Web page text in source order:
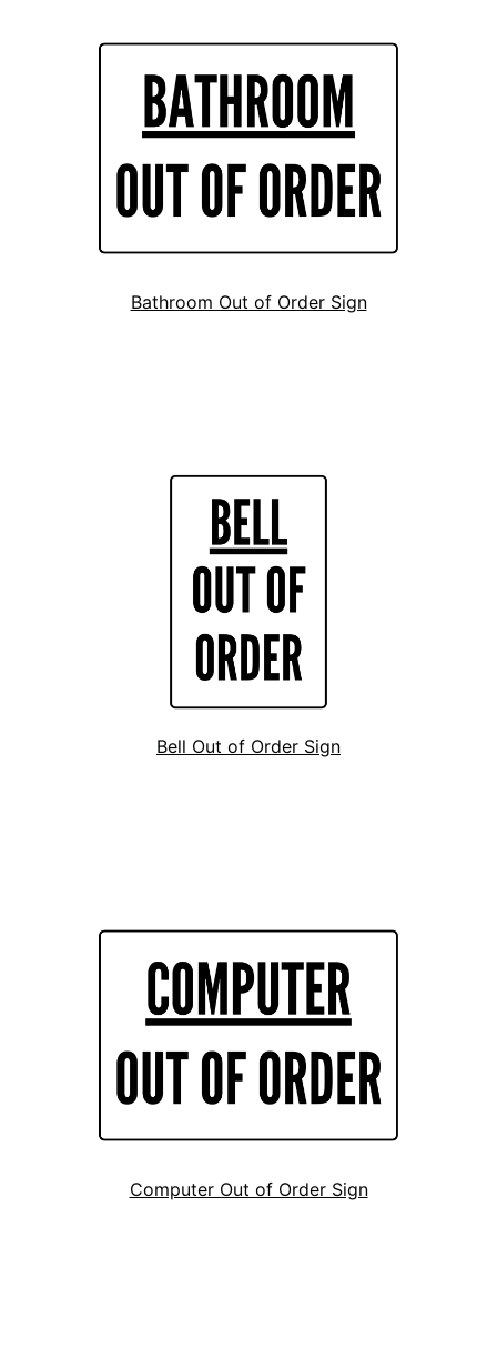
Bathroom Out of Order Sign
Bell Out of Order Sign
Computer Out of Order Sign